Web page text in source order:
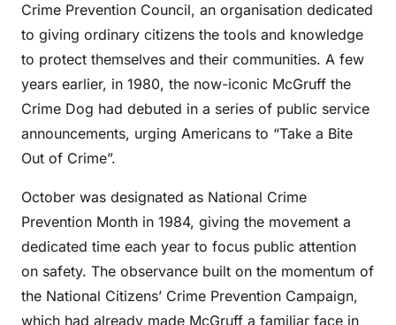
Crime Prevention Council, an organisation dedicated
to giving ordinary citizens the tools and knowledge
to protect themselves and their communities. A few
years earlier, in 1980, the now-iconic McGruff the
Crime Dog had debuted in a series of public service
announcements, urging Americans to “Take a Bite
Out of Crime”.
October was designated as National Crime
Prevention Month in 1984, giving the movement a
dedicated time each year to focus public attention
on safety. The observance built on the momentum of
the National Citizens’ Crime Prevention Campaign,
which had already made McGruff a familiar face in